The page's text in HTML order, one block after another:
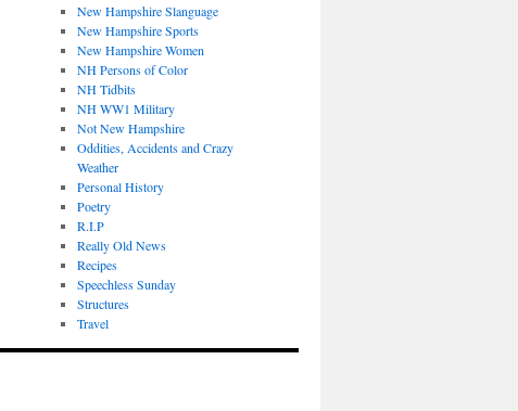
New Hampshire Slanguage
New Hampshire Sports
New Hampshire Women
NH Persons of Color
NH Tidbits
NH WW1 Military
Not New Hampshire
Oddities, Accidents and Crazy
Weather
Personal History
Poetry
R.I.P
Really Old News
Recipes
Speechless Sunday
Structures
Travel